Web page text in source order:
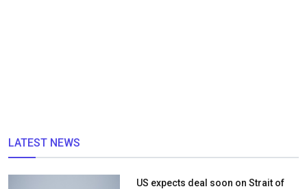
LATEST NEWS
US expects deal soon on Strait of